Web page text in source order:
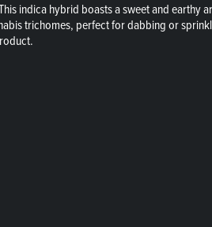
indica hybrid boasts a sweet and earthy
trichomes, perfect for dabbing or